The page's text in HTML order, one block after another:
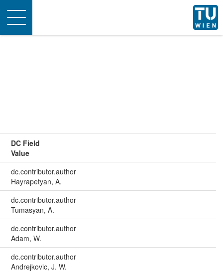
Toggle
navigation
DC Field
Value
dc.contributor.author
Hayrapetyan, A.
dc.contributor.author
Tumasyan, A.
dc.contributor.author
Adam, W.
dc.contributor.author
Andrejkovic, J. W.